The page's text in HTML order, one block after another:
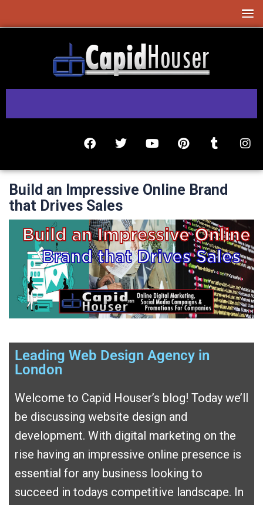
Build an Impressive Online Brand
that Drives Sales
Leading Web Design Agency in
London
Welcome to Capid Houser’s blog! Today we’ll
be discussing website design and
development. With digital marketing on the
rise having an impressive online presence is
essential for any business looking to
succeed in todays competitive landscape. In